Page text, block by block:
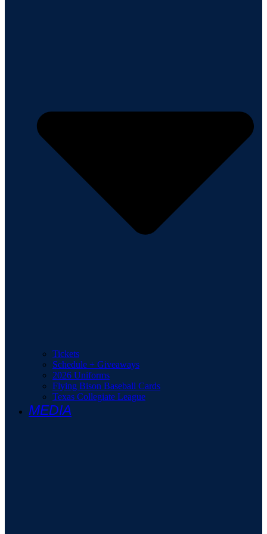
Tickets
Schedule + Giveaways
2026 Uniforms
Flying Bison Baseball Cards
Texas Collegiate League
MEDIA